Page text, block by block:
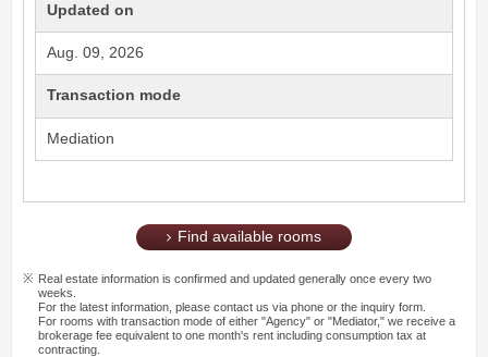
Updated on
Aug. 09, 2026
Transaction mode
Mediation
Find available rooms
Real estate information is confirmed and updated generally once every two
weeks.
For the latest information, please contact us via phone or the inquiry form.
For rooms with transaction mode of either "Agency" or "Mediator," we receive a
brokerage fee equivalent to one month's rent including consumption tax at
contracting.